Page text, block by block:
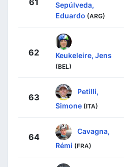
Sepúlveda,
Eduardo (ARG)
62 Keukeleire, Jens
(BEL)
63
Petilli,
Simone (ITA)
64
Cavagna,
Rémi (FRA)